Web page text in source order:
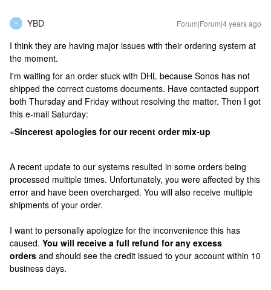
Y YBD Forum|Forum|4 years ago
I think they are having major issues with their ordering system at
the moment.
I'm waiting for an order stuck with DHL because Sonos has not
shipped the correct customs documents. Have contacted support
both Thursday and Friday without resolving the matter. Then I got
this e-mail Saturday:
«Sincerest apologies for our recent order mix-up
A recent update to our systems resulted in some orders being
processed multiple times. Unfortunately, you were affected by this
error and have been overcharged. You will also receive multiple
shipments of your order.
I want to personally apologize for the inconvenience this has
caused. You will receive a full refund for any excess
orders and should see the credit issued to your account within 10
business days.